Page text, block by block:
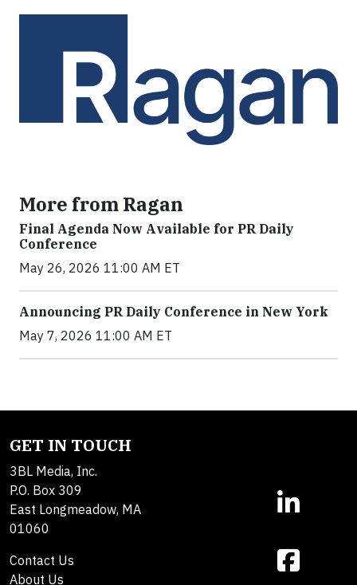
More from Ragan
Final Agenda Now Available for PR Daily
Conference
May 26, 2026 11:00 AM ET
Announcing PR Daily Conference in New York
May 7, 2026 11:00 AM ET
GET IN TOUCH
3BL Media, Inc.
P.O. Box 309
East Longmeadow, MA
01060
Contact Us
About Us